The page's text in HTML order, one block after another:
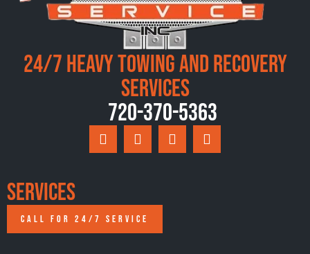
24/7 Heavy Towing and Recovery
Services
720-370-5363
Services
CALL FOR 24/7 SERVICE